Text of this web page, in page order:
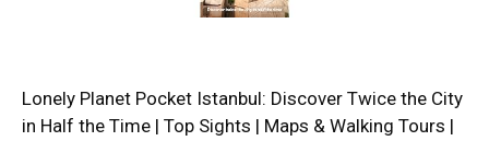
Lonely Planet Pocket Istanbul: Discover Twice the City
in Half the Time | Top Sights | Maps & Walking Tours |